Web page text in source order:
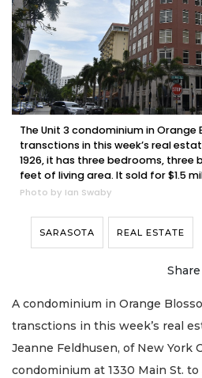
The Unit 3 condominium in
transctions in this week’s real
1926, it has three bedrooms, three
feet of living area. It sold for $1.5
Photo by Ian Swaby
SARASOTA REAL ESTATE
Share
A condominium in Orange
transctions in this week’s real
Jeanne Feldhusen, of New York
condominium at 1330 Main St.